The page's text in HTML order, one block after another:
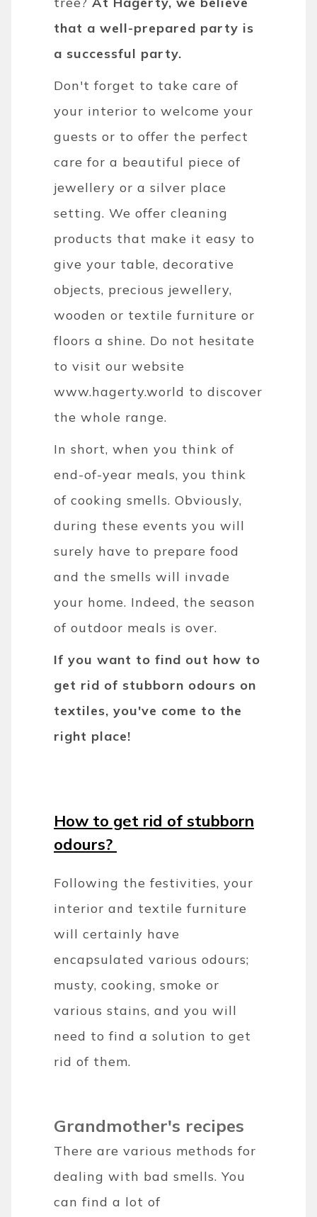
that a well-prepared party is
a successful party.
Don't forget to take care of
your interior to welcome your
guests or to offer the perfect
care for a beautiful piece of
jewellery or a silver place
setting. We offer cleaning
products that make it easy to
give your table, decorative
objects, precious jewellery,
wooden or textile furniture or
floors a shine. Do not hesitate
to visit our website
www.hagerty.world to discover
the whole range.
In short, when you think of
end-of-year meals, you think
of cooking smells. Obviously,
during these events you will
surely have to prepare food
and the smells will invade
your home. Indeed, the season
of outdoor meals is over.
If you want to find out how to
get rid of stubborn odours on
textiles, you've come to the
right place!
How to get rid of stubborn
odours?
Following the festivities, your
interior and textile furniture
will certainly have
encapsulated various odours;
musty, cooking, smoke or
various stains, and you will
need to find a solution to get
rid of them.
Grandmother's recipes
There are various methods for
dealing with bad smells. You
can find a lot of